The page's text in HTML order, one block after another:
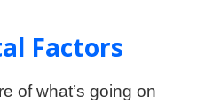
Factors
of what’s going on